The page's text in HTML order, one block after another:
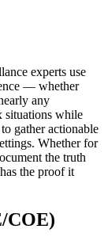
experts use
— whether
any
situations while
gather actionable
Whether for
the truth
the proof it
COE)